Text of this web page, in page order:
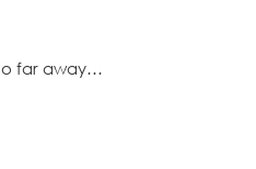
far away…